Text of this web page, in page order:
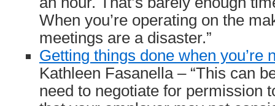
When you’re operating on the
meetings are a disaster.”
Getting things done when you’re
Kathleen Fasanella – “This can
need to negotiate for permission